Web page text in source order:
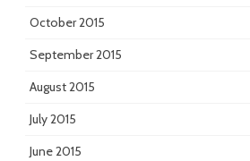
October 2015
September 2015
August 2015
July 2015
June 2015